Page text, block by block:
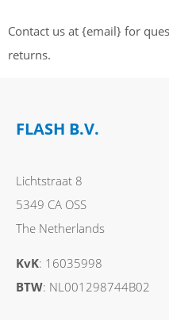
Contact us at {email} for
returns.
FLASH B.V.
Lichtstraat 8
5349 CA OSS
The Netherlands
KvK: 16035998
BTW: NL001298744B02